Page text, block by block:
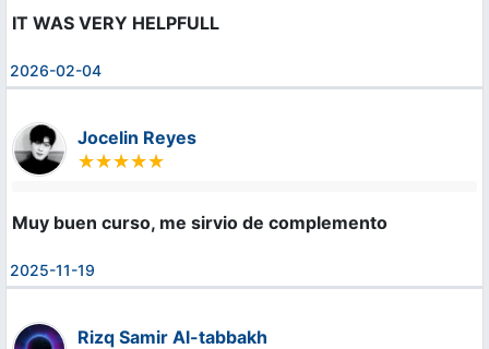
IT WAS VERY HELPFULL
2026-02-04
Jocelin Reyes
Muy buen curso, me sirvio de complemento
2025-11-19
Rizq Samir Al-tabbakh